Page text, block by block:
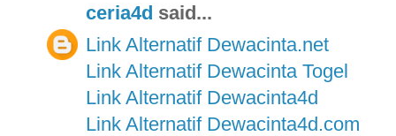
ceria4d said...
Link Alternatif Dewacinta.net
Link Alternatif Dewacinta Togel
Link Alternatif Dewacinta4d
Link Alternatif Dewacinta4d.com